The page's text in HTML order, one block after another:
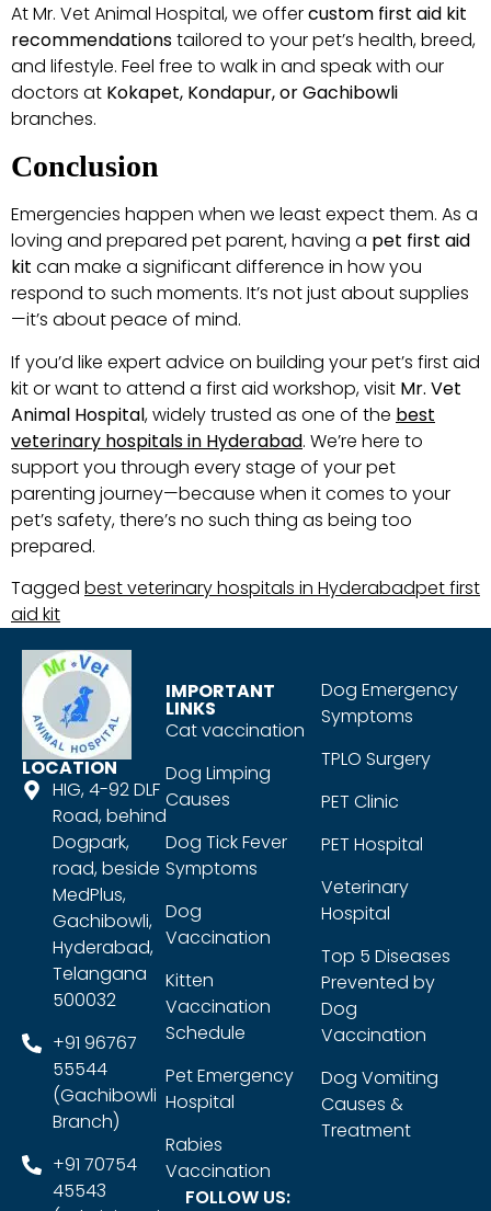
At Mr. Vet Animal Hospital, we offercustom first aid kit
recommendationstailored to your pet’s health, breed,
and lifestyle. Feel free to walk in and speak with our
doctors at Kokapet, Kondapur, or Gachibowli
branches.
Conclusion
Emergencies happen when we least expect them. As a
loving and prepared pet parent, having a pet first aid
kit can make a significant difference in how you
respond to such moments. It’s not just about supplies
—it’s about peace of mind.
If you’d like expert advice on building your pet’s first aid
kit or want to attend a first aid workshop, visit Mr. Vet
Animal Hospital, widely trusted as one of the best
veterinary hospitals in Hyderabad. We’re here to
support you through every stage of your pet
parenting journey—because when it comes to your
pet’s safety, there’s no such thing as being too
prepared.
Tagged best veterinary hospitals in Hyderabadpet first
aid kit
LOCATION
HIG, 4-92 DLF
Road, behind
Dogpark,
road, beside
MedPlus,
Gachibowli,
Hyderabad,
Telangana
500032
+91 96767
55544
(Gachibowli
Branch)
+91 70754
45543
IMPORTANT
LINKS
Cat vaccination
Dog Limping
Causes
Dog Tick Fever
Symptoms
Dog
Vaccination
Kitten
Vaccination
Schedule
Pet Emergency
Hospital
Rabies
Vaccination
FOLLOW US:
Dog Emergency
Symptoms
TPLO Surgery
PET Clinic
PET Hospital
Veterinary
Hospital
Top 5 Diseases
Prevented by
Dog
Vaccination
Dog Vomiting
Causes &
Treatment